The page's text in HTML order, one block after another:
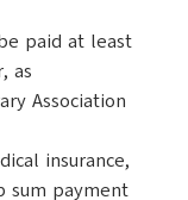
paid at least
as
Association
insurance,
sum payment